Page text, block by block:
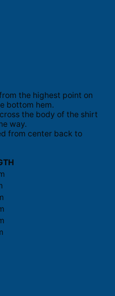
the highest point on
bottom hem.
the body of the shirt
way.
from center back to